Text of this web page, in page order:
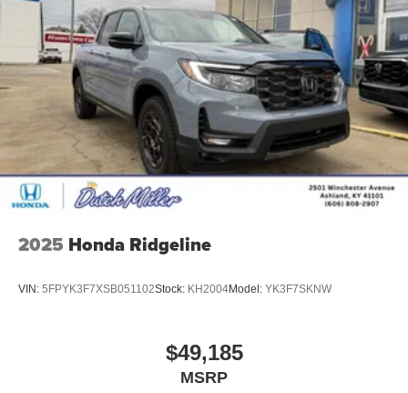
2025 Honda Ridgeline
VIN: 5FPYK3F7XSB051102Stock: KH2004Model: YK3F7SKNW
$49,185
MSRP